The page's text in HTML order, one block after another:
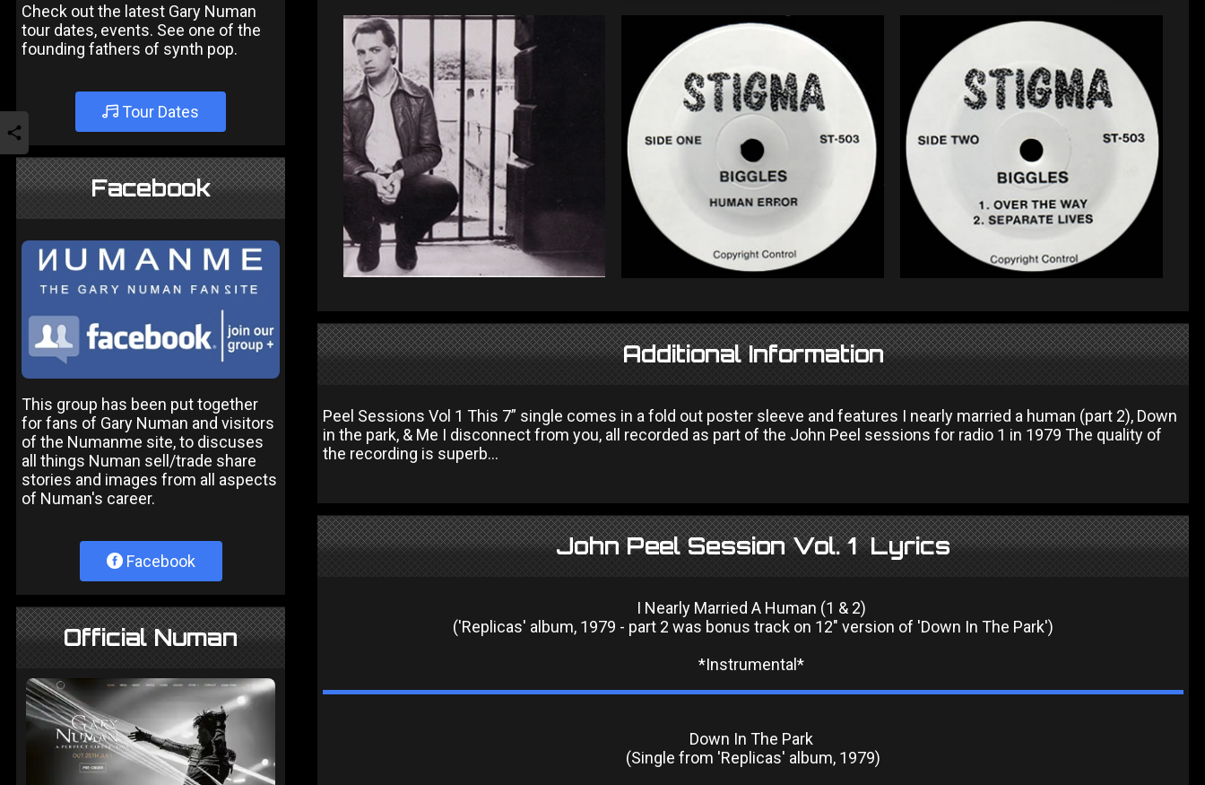
Check out the latest Gary Numan
tour dates, events. See one of the
founding fathers of synth pop.
Tour Dates
Facebook
This group has been put together
for fans of Gary Numan and visitors
of the Numanme site, to discuses
all things Numan sell/trade share
stories and images from all aspects
of Numan's career.
Facebook
Official Numan
Additional Information
Peel Sessions Vol 1 This 7” single comes in a fold out poster sleeve and features I nearly married a human (part 2), Down
in the park, & Me I disconnect from you, all recorded as part of the John Peel sessions for radio 1 in 1979 The quality of
the recording is superb...
John Peel Session Vol. 1 Lyrics
I Nearly Married A Human (1 & 2)
('Replicas' album, 1979 - part 2 was bonus track on 12" version of 'Down In The Park')
*Instrumental*
Down In The Park
(Single from 'Replicas' album, 1979)